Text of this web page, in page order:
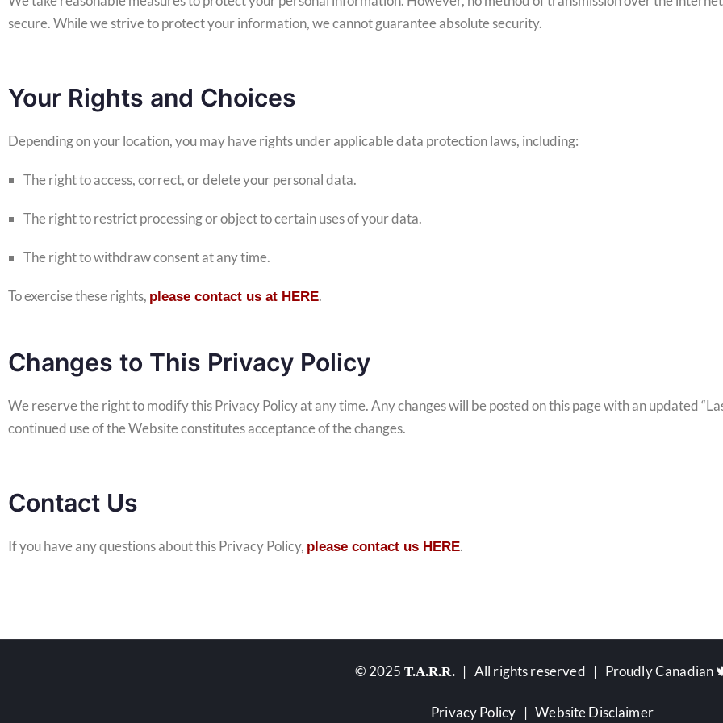
secure. While we strive to protect your information, we cannot guarantee absolute security.
Your Rights and Choices
Depending on your location, you may have rights under applicable data protection laws, including:
The right to access, correct, or delete your personal data.
The right to restrict processing or object to certain uses of your data.
The right to withdraw consent at any time.
To exercise these rights, please contact us at HERE.
Changes to This Privacy Policy
We reserve the right to modify this Privacy Policy at any time. Any changes will be posted on this page with an updated
continued use of the Website constitutes acceptance of the changes.
Contact Us
If you have any questions about this Privacy Policy, please contact us HERE.
© 2025 T.A.R.R.| All rights reserved | Proudly Canadian
Privacy Policy |Website Disclaimer